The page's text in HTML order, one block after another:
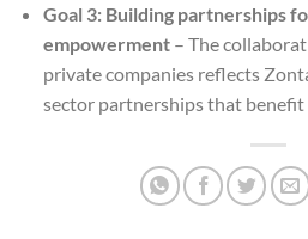
Goal 3: Building partnerships
empowerment– The
private companies reflects
sector partnerships that benefit